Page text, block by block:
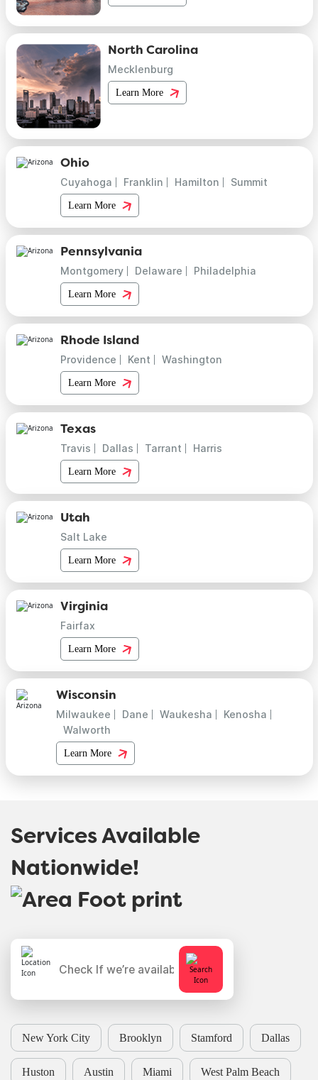
North Carolina
Mecklenburg
Learn More
Ohio
Cuyahoga Franklin Hamilton Summit
Learn More
Pennsylvania
Montgomery Delaware Philadelphia
Learn More
Rhode Island
Providence Kent Washington
Learn More
Texas
Travis Dallas Tarrant Harris
Learn More
Utah
Salt Lake
Learn More
Virginia
Fairfax
Learn More
Wisconsin
Milwaukee Dane Waukesha
Kenosha
Walworth
Learn More
Services Available
Nationwide!
New York City Brooklyn Stamford Dallas
Huston Austin Miami West Palm Beach